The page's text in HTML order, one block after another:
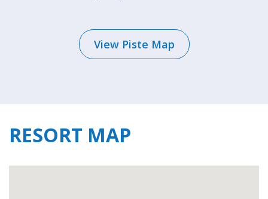
View Piste Map
RESORT MAP